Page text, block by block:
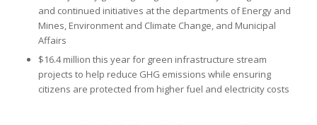
and continued initiatives at the departments of Energy and
Mines, Environment and Climate Change, and Municipal
Affairs
$16.4 million this year for green infrastructure stream
projects to help reduce GHG emissions while ensuring
citizens are protected from higher fuel and electricity costs